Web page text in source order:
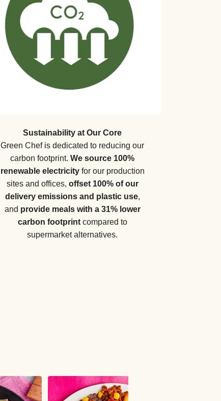
Sustainability at Our Core
Green Chef is dedicated to reducing our
carbon footprint. We source 100%
renewable electricityfor our production
sites and offices, offset 100% of our
delivery emissions and plastic use,
and provide meals with a 31% lower
carbon footprintcompared to
supermarket alternatives.